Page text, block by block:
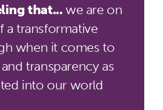
that... we are on
a transformative
when it comes to
transparency as
into our world